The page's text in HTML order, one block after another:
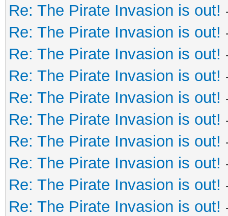
Re: The Pirate Invasion is out!
Re: The Pirate Invasion is out!
Re: The Pirate Invasion is out!
Re: The Pirate Invasion is out!
Re: The Pirate Invasion is out!
Re: The Pirate Invasion is out!
Re: The Pirate Invasion is out!
Re: The Pirate Invasion is out!
Re: The Pirate Invasion is out!
Re: The Pirate Invasion is out!